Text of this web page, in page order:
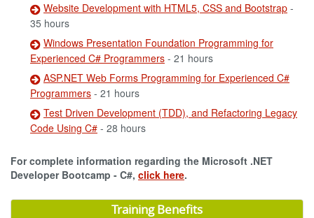
Website Development with HTML5, CSS and Bootstrap -
35 hours
Windows Presentation Foundation Programming for
Experienced C# Programmers - 21 hours
ASP.NET Web Forms Programming for Experienced C#
Programmers - 21 hours
Test Driven Development (TDD), and Refactoring Legacy
Code Using C# - 28 hours
For complete information regarding the Microsoft .NET
Developer Bootcamp - C#, click here.
Training Benefits